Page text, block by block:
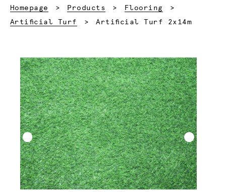
Homepage Products
Flooring
Artificial Turf
Current:
Artificial Turf 2x14m